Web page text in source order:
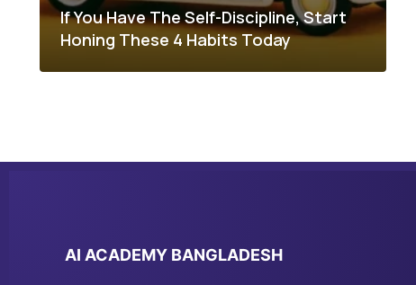
If You Have The Self-Discipline, Start
Honing These 4 Habits Today
AI ACADEMY BANGLADESH